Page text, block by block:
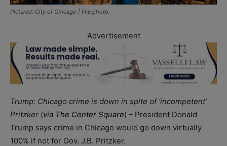
Pictured: City of Chicago | File photo.
Advertisement
Trump: Chicago crime is down in spite of ‘incompetent’
Pritzker (via The Center Square) – President Donald
Trump says crime in Chicago would go down virtually
100% if not for Gov. J.B. Pritzker.